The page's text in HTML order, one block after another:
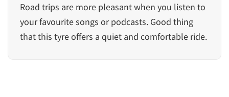
Road trips are more pleasant when you listen to
your favourite songs or podcasts. Good thing
that this tyre offers a quiet and comfortable ride.